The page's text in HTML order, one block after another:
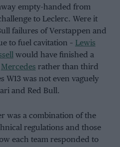
empty-handed from
to Leclerc. Were it
failures of Verstappen and
to fuel cavitation – Lewis
would have finished a
Mercedes rather than third
W13 was not even vaguely
and Red Bull.
was a combination of the
regulations and those
each team responded to